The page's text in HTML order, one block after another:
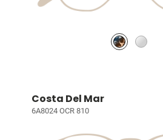
Costa Del Mar
6A8024 OCR 810